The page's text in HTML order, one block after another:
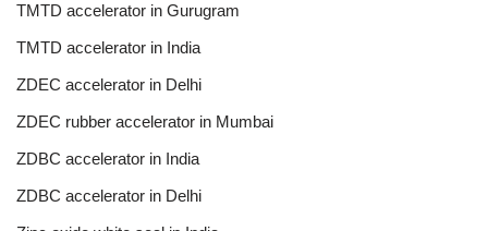
TMTD accelerator in Gurugram
TMTD accelerator in India
ZDEC accelerator in Delhi
ZDEC rubber accelerator in Mumbai
ZDBC accelerator in India
ZDBC accelerator in Delhi